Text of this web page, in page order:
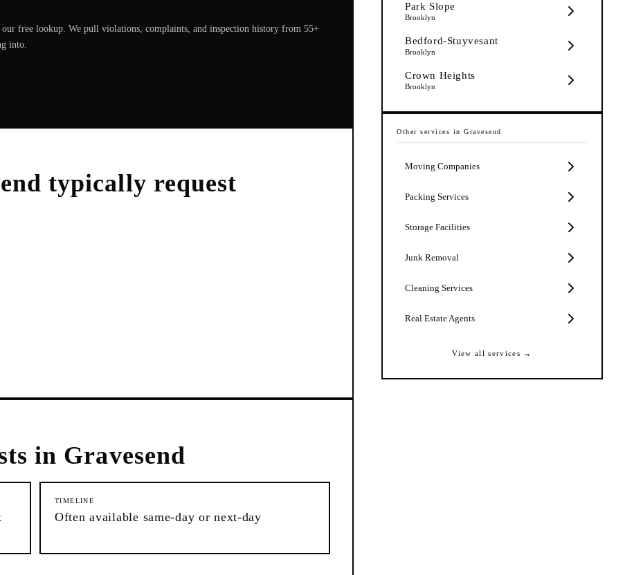
free lookup. We pull violations, complaints, and inspection history from 55+
into.
typically request
in Gravesend
TIMELINE
Often available same-day or next-day
Park Slope
Brooklyn
Bedford-Stuyvesant
Brooklyn
Crown Heights
Brooklyn
Other services in Gravesend
Moving Companies
Packing Services
Storage Facilities
Junk Removal
Cleaning Services
Real Estate Agents
View all services →